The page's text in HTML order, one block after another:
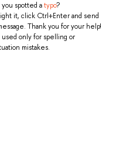
you spotted atypo?
it, click Ctrl+Enter and send
Thank you for your help!
used only for spelling or
mistakes.